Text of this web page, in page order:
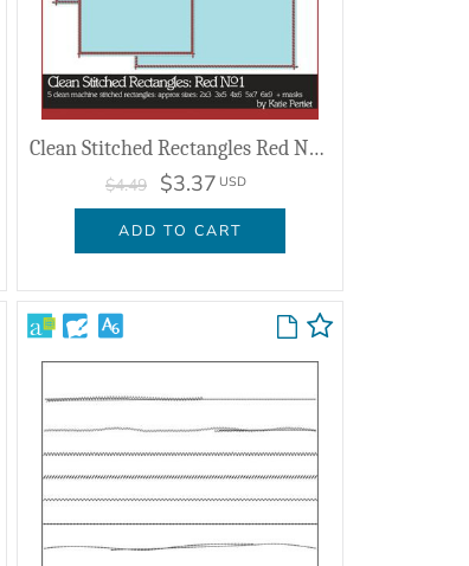
Clean Stitched Rectangles Red No. 01
$4.49 $3.37 USD
ADD TO CART